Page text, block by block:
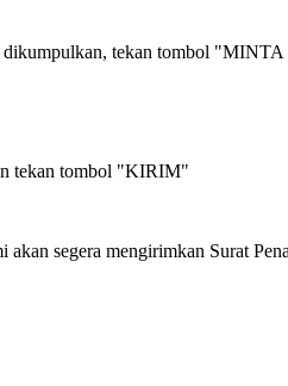
dikumpulkan, tekan tombol
tekan tombol "KIRIM"
akan segera mengirimkan Surat